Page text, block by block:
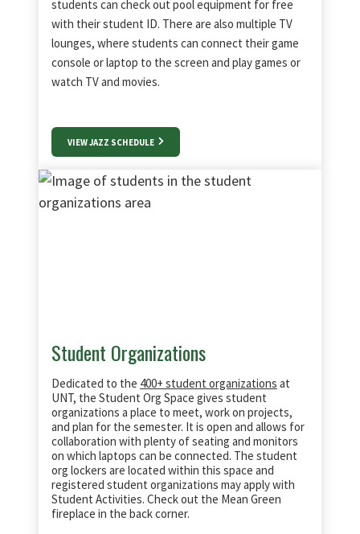
students can check out pool equipment for free
with their student ID. There are also multiple TV
lounges, where students can connect their game
console or laptop to the screen and play games or
watch TV and movies.
VIEW JAZZ SCHEDULE
Student Organizations
Dedicated to the 400+ student organizations at
UNT, the Student Org Space gives student
organizations a place to meet, work on projects,
and plan for the semester. It is open and allows for
collaboration with plenty of seating and monitors
on which laptops can be connected. The student
org lockers are located within this space and
registered student organizations may apply with
Student Activities. Check out the Mean Green
fireplace in the back corner.